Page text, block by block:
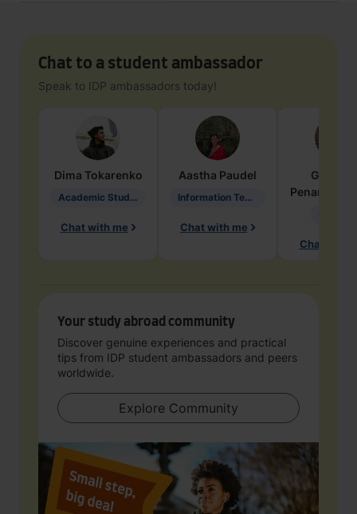
Chat to a student ambassador
Speak to IDP ambassadors today!
Dima Tokarenko
Academic Studies in Education
Chat with me
Aastha Paudel
Information Technology
Chat with me
Penarete
Chat with
Your study abroad community
Discover genuine experiences and practical
tips from IDP student ambassadors and peers
worldwide.
Explore Community